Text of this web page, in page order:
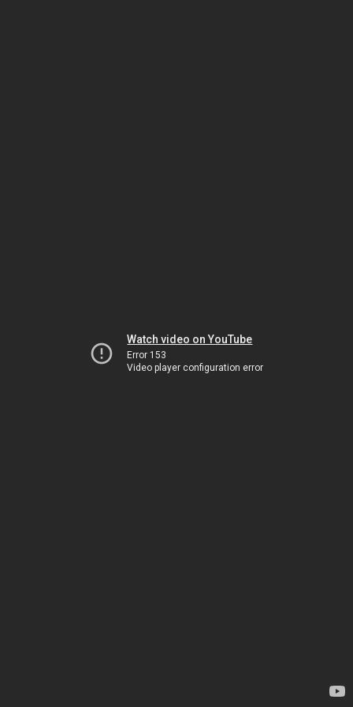
Watch video on YouTube
Error 153
Video player configuration error